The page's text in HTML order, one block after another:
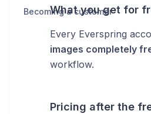
Becoming a customer
What you get for
Every Everspring
images completely
workflow.
Pricing after the